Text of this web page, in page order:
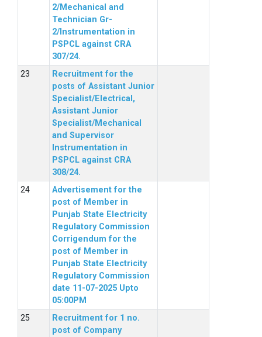
2/Mechanical and
Technician Gr-
2/Instrumentation in
PSPCL against CRA
307/24.
Recruitment for the
posts of Assistant Junior
Specialist/Electrical,
Assistant Junior
Specialist/Mechanical
and Supervisor
Instrumentation in
PSPCL against CRA
308/24.
Advertisement for the
post of Member in
Punjab State Electricity
Regulatory Commission
Corrigendum for the
post of Member in
Punjab State Electricity
Regulatory Commission
date 11-07-2025 Upto
05:00PM
Recruitment for 1 no.
post of Company